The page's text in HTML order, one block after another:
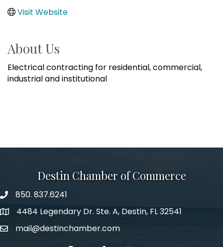
Visit Website
About Us
Electrical contracting for residential, commercial,
industrial and institutional
Destin Chamber of Commerce
phone number
850. 837.6241
map and address
4484 Legendary Dr. Ste. A, Destin, FL 32541
emailmail@destinchamber.com